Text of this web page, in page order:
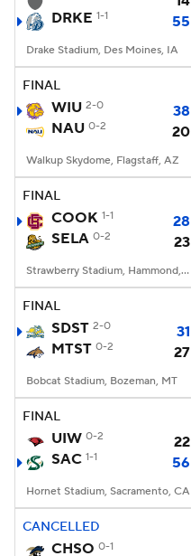
DRKE 1-1 55
Drake Stadium, Des Moines, IA
FINAL
WIU 2-0
38
NAU 0-2 20
Walkup Skydome, Flagstaff, AZ
FINAL
COOK 1-1
28
SELA 0-2 23
Strawberry Stadium, Hammond, LA
FINAL
SDST 2-0
31
MTST 0-2 27
Bobcat Stadium, Bozeman, MT
FINAL
UIW 0-2
22
SAC 1-1 56
Hornet Stadium, Sacramento, CA
CANCELLED
CHSO 0-1